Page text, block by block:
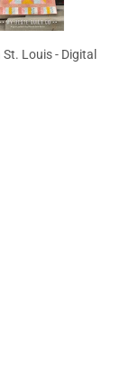
Louis - Digital